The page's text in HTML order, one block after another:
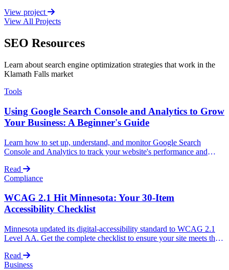
View project
View All Projects
SEO Resources
Learn about search engine optimization strategies that work in the
Klamath Falls market
Tools
Using Google Search Console and Analytics to Grow
Your Business: A Beginner's Guide
Learn how to set up, understand, and monitor Google Search
Console and Analytics to track your website's performance and
Read
Compliance
WCAG 2.1 Hit Minnesota: Your 30-Item
Accessibility Checklist
Minnesota updated its digital-accessibility standard to WCAG 2.1
Level AA. Get the complete checklist to ensure your site meets the
Read
Business